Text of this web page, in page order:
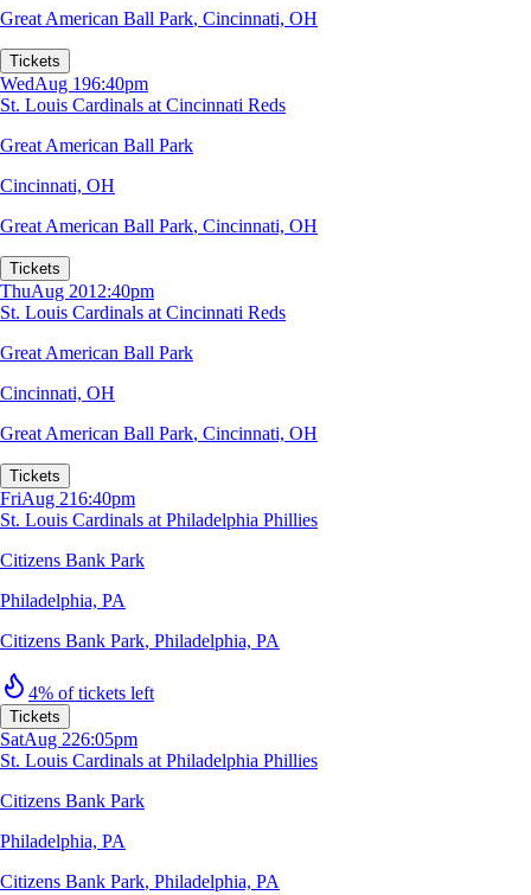
Great American Ball Park, Cincinnati, OH
Tickets
WedAug 196:40pm
St. Louis Cardinals at Cincinnati Reds
Great American Ball Park
Cincinnati, OH
Great American Ball Park, Cincinnati, OH
Tickets
ThuAug 2012:40pm
St. Louis Cardinals at Cincinnati Reds
Great American Ball Park
Cincinnati, OH
Great American Ball Park, Cincinnati, OH
Tickets
FriAug 216:40pm
St. Louis Cardinals at Philadelphia Phillies
Citizens Bank Park
Philadelphia, PA
Citizens Bank Park, Philadelphia, PA
4% of tickets left
Tickets
SatAug 226:05pm
St. Louis Cardinals at Philadelphia Phillies
Citizens Bank Park
Philadelphia, PA
Citizens Bank Park, Philadelphia, PA